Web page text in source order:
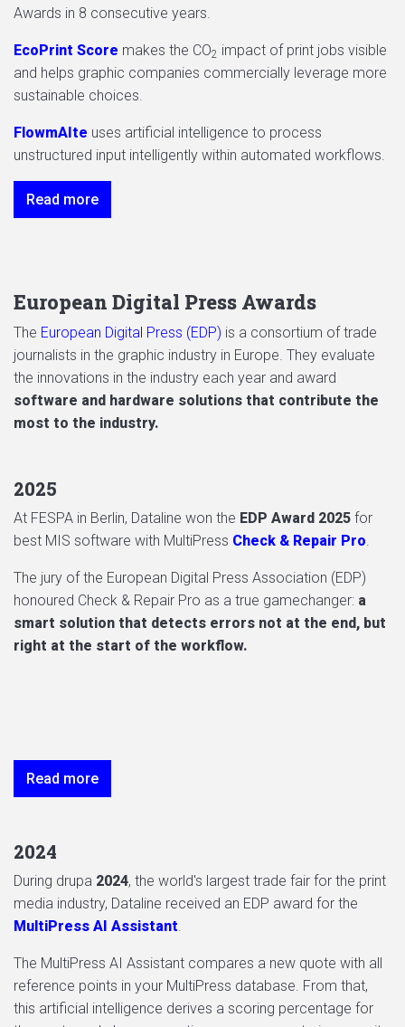
European Digital Press Awards
The European Digital Press (EDP) is a consortium of trade
journalists in the graphic industry in Europe. They evaluate
the innovations in the industry each year and award
software and hardware solutions that contribute the
most to the industry.
Awards in 8 consecutive years.
EcoPrint Score makes the CO2 impact of print jobs visible
and helps graphic companies commercially leverage more
sustainable choices.
FlowmAIte uses artificial intelligence to process
unstructured input intelligently within automated workflows.
Read more
2025
At FESPA in Berlin, Dataline won the EDP Award 2025 for
best MIS software with MultiPress Check & Repair Pro.
The jury of the European Digital Press Association (EDP)
honoured Check & Repair Pro as a true gamechanger: a
smart solution that detects errors not at the end, but
right at the start of the workflow.
2024
During drupa 2024, the world's largest trade fair for the print
media industry, Dataline received an EDP award for the
MultiPress AI Assistant.
The MultiPress AI Assistant compares a new quote with all
reference points in your MultiPress database. From that,
this artificial intelligence derives a scoring percentage for
Read more